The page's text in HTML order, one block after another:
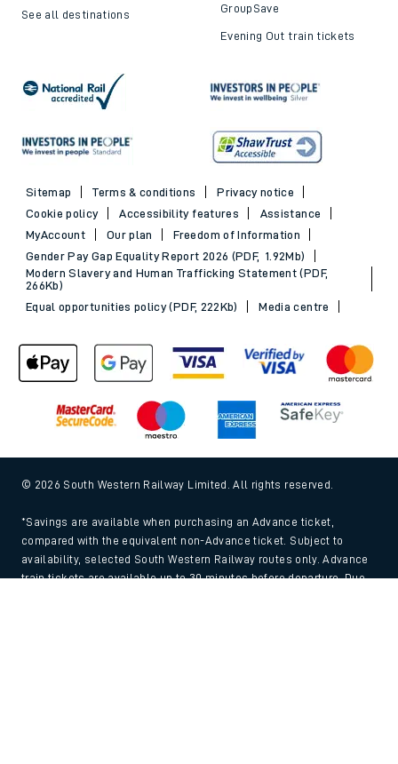
See all destinations GroupSave
Evening Out train tickets
Sitemap Terms & conditions
Privacy notice
Cookie policy
Accessibility features
Assistance
MyAccount
Our plan
Freedom of Information
Gender Pay Gap Equality Report 2026 (PDF, 1.92Mb)
Modern Slavery and Human Trafficking Statement (PDF,
266Kb)
Equal opportunities policy (PDF, 222Kb)
Media centre
© 2026 South Western Railway Limited. All rights reserved.
*Savings are available when purchasing an Advance ticket,
compared with the equivalent non-Advance ticket. Subject to
availability, selected South Western Railway routes only. Advance
train tickets are available up to 30 minutes before departure. Due